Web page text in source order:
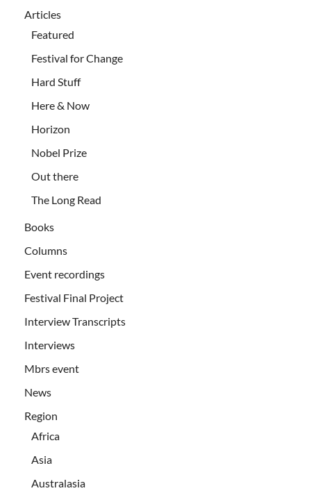
Articles
Featured
Festival for Change
Hard Stuff
Here & Now
Horizon
Nobel Prize
Out there
The Long Read
Books
Columns
Event recordings
Festival Final Project
Interview Transcripts
Interviews
Mbrs event
News
Region
Africa
Asia
Australasia